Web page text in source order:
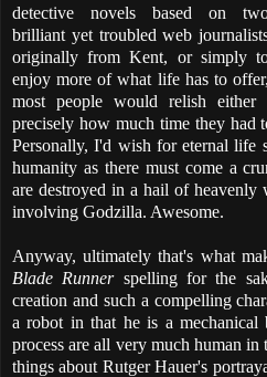
detective novels based on
brilliant yet troubled web
originally from Kent, or simply
enjoy more of what life has to offer,
most people would relish
precisely how much time they had
Personally, I'd wish for eternal life
humanity as there must come a
are destroyed in a hail of heavenly
involving Godzilla. Awesome.
Anyway, ultimately that's what
Blade Runnerspelling for the
creation and such a compelling
a robot in that he is a mechanical
process are all very much human
things about Rutger Hauer's